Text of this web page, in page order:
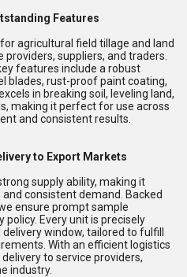
Features
agricultural field tillage and land
suppliers, and traders.
features include a robust
blades, rust-proof paint coating,
in breaking soil, leveling land,
making it perfect for use across
and consistent results.
to Export Markets
supply ability, making it
consistent demand. Backed
ensure prompt sample
policy. Every unit is precisely
window, tailored to fulfill
With an efficient logistics
to service providers,
industry.